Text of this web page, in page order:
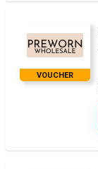
VOUCHER